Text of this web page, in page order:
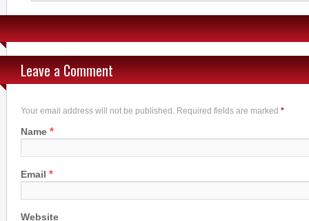
Leave a Comment
Your email address will not be published. Required fields are marked *
Name *
Email *
Website